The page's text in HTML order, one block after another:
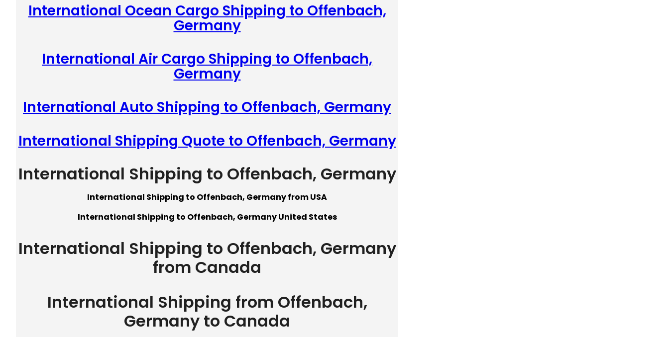
International Ocean Cargo Shipping to Offenbach,
Germany
International Air Cargo Shipping to Offenbach,
Germany
International Auto Shipping to Offenbach, Germany
International Shipping Quote to Offenbach, Germany
International Shipping to Offenbach, Germany
International Shipping to Offenbach, Germany from USA
International Shipping to Offenbach, Germany United States
International Shipping to Offenbach, Germany
from Canada
International Shipping from Offenbach,
Germany to Canada